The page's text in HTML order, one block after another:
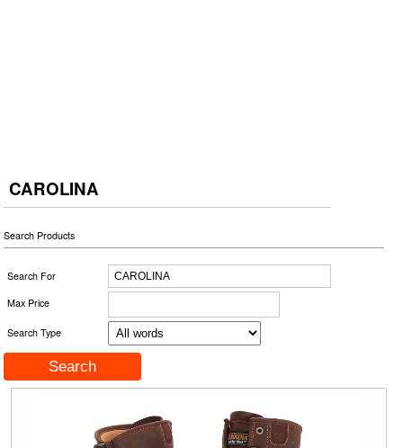
CAROLINA
Search Products
Search For
Max Price
Search Type